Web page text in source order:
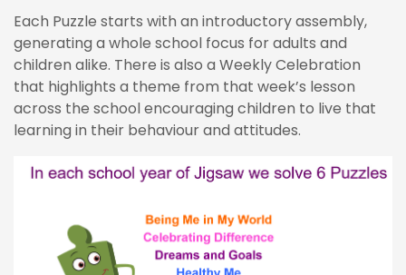
Each Puzzle starts with an introductory assembly,
generating a whole school focus for adults and
children alike. There is also a Weekly Celebration
that highlights a theme from that week’s lesson
across the school encouraging children to live that
learning in their behaviour and attitudes.